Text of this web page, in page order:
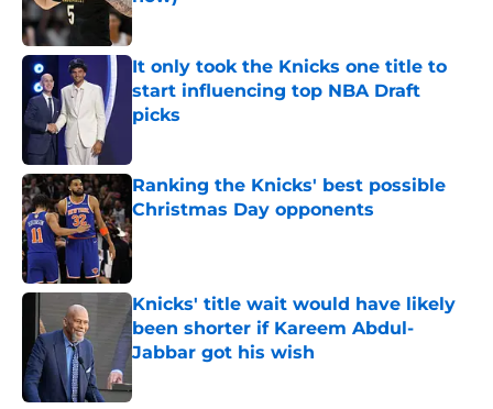
Published by on Invalid Date
It only took the Knicks one title to
start influencing top NBA Draft
picks
Ranking the Knicks' best possible
Christmas Day opponents
Published by on Invalid Date
Knicks' title wait would have likely
been shorter if Kareem Abdul-
Jabbar got his wish